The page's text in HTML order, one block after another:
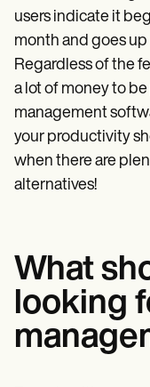
users indicate it
month and goes
Regardless of the
a lot of money to
management
your productivity
when there are
alternatives!
What
looking